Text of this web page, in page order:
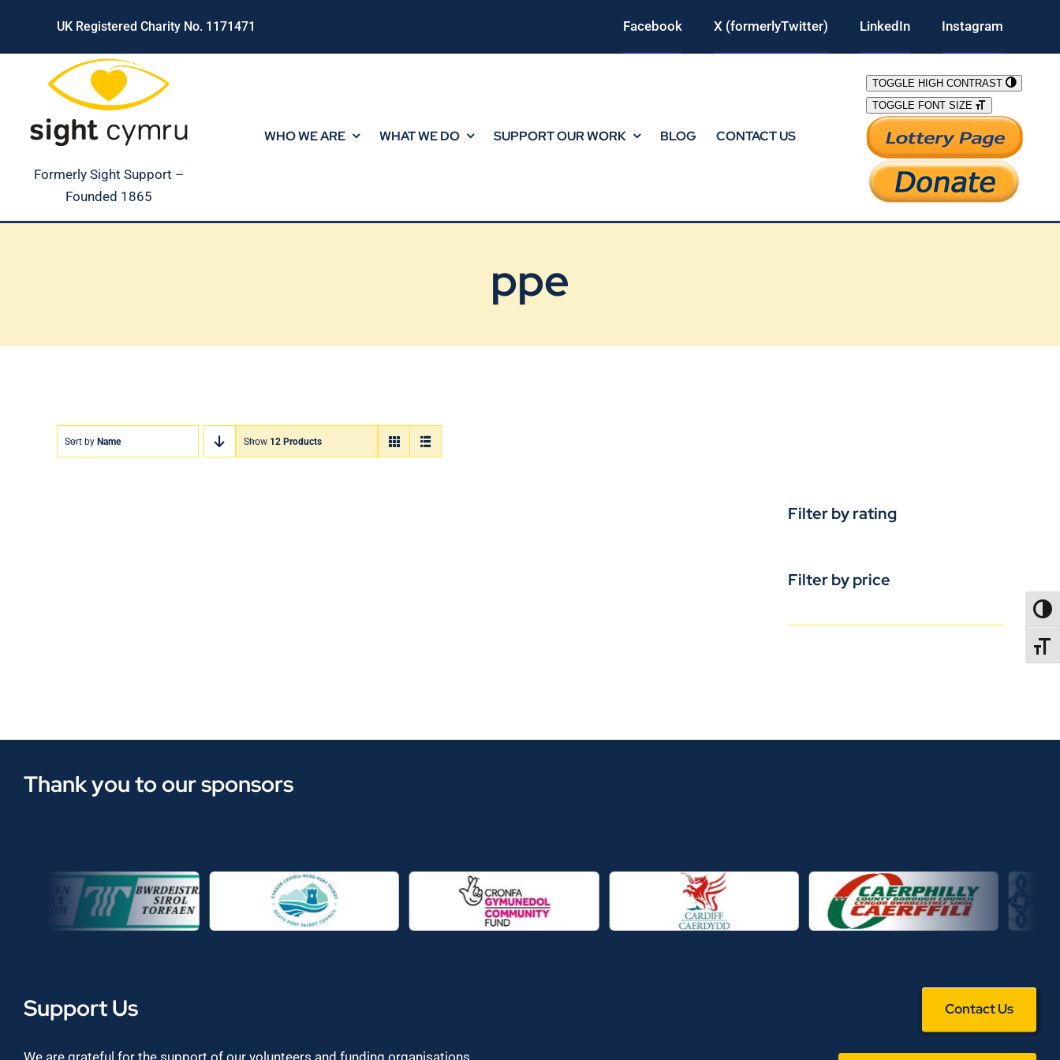
content
UK Registered Charity No. 1171471 Facebook X (formerlyTwitter) LinkedIn Instagram
Formerly Sight Support –
Founded 1865
WHO WE ARE WHAT WE DO SUPPORT OUR WORK BLOG CONTACT US
TOGGLE HIGH CONTRAST
TOGGLE FONT SIZE
ppe
Sort by Name Show 12 Products
Filter by rating
Filter by price
Thank you to our sponsors
Support Us Contact Us